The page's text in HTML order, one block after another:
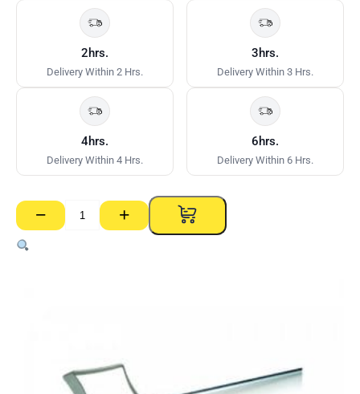
2hrs.
Delivery Within 2 Hrs.
3hrs.
Delivery Within 3 Hrs.
4hrs.
Delivery Within 4 Hrs.
6hrs.
Delivery Within 6 Hrs.
−
Wallboard
Quick
Mixer
+